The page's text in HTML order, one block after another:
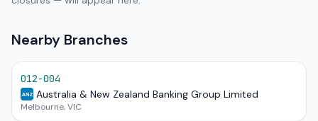
Nearby Branches
012-004
ANZ Australia & New Zealand Banking Group Limited
Melbourne, VIC